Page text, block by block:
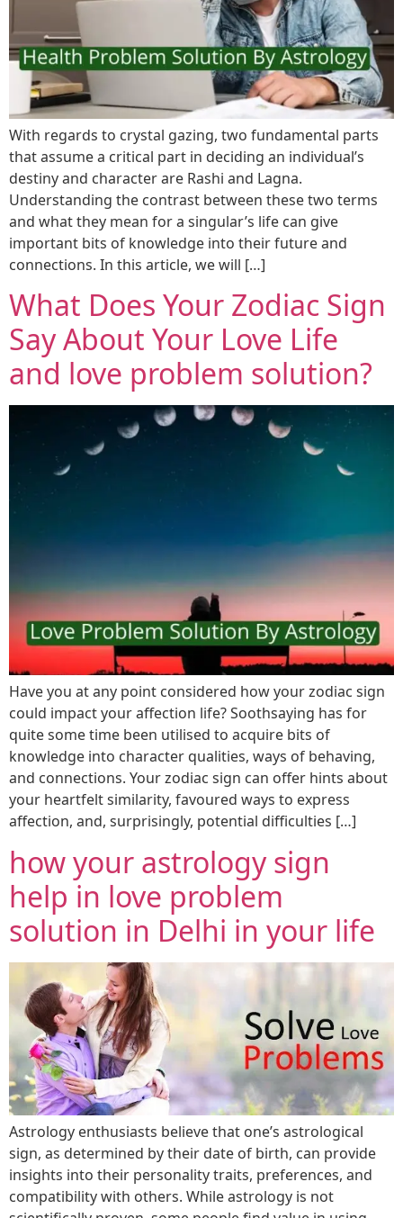
With regards to crystal gazing, two fundamental parts
that assume a critical part in deciding an individual’s
destiny and character are Rashi and Lagna.
Understanding the contrast between these two terms
and what they mean for a singular’s life can give
important bits of knowledge into their future and
connections. In this article, we will […]
What Does Your Zodiac Sign
Say About Your Love Life
and love problem solution?
Have you at any point considered how your zodiac sign
could impact your affection life? Soothsaying has for
quite some time been utilised to acquire bits of
knowledge into character qualities, ways of behaving,
and connections. Your zodiac sign can offer hints about
your heartfelt similarity, favoured ways to express
affection, and, surprisingly, potential difficulties […]
how your astrology sign
help in love problem
solution in Delhi in your life
Astrology enthusiasts believe that one’s astrological
sign, as determined by their date of birth, can provide
insights into their personality traits, preferences, and
compatibility with others. While astrology is not